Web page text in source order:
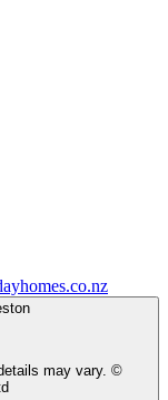
may vary. ©